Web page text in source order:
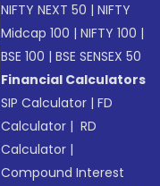
NIFTY NEXT 50 |NIFTY
Midcap 100 |NIFTY 100 |
BSE 100 |BSE SENSEX 50
Financial Calculators
SIP Calculator |FD
Calculator | RD
Calculator |
Compound Interest